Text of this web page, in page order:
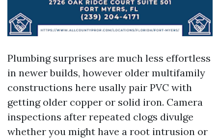
Plumbing surprises are much less effortless
in newer builds, however older multifamily
constructions here usally pair PVC with
getting older copper or solid iron. Camera
inspections after repeated clogs divulge
whether you might have a root intrusion or